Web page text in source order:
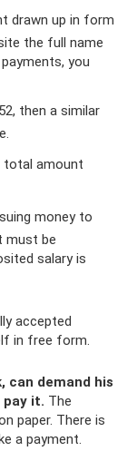
drawn up in form
the full name
you
then a similar
total amount
money to
must be
salary is
accepted
in free form.
can demand his
it. The
paper. There is
a payment.